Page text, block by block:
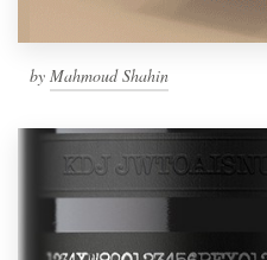
by Mahmoud Shahin